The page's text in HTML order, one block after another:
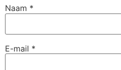
Naam *
E-mail *